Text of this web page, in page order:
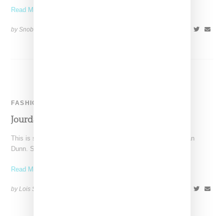
Read More ...
by Snobette on
FASHION
Jourdan Dunn For Moschino
This is shaping up to be a very big year for U.K. model Jourdan
Dunn. She started with
Read More ...
by Lois Sakany on